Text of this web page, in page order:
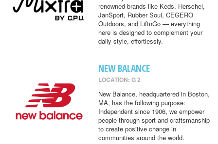
renowned brands like Keds, Herschel,
JanSport, Rubber Soul, CEGERO
Outdoors, and LiftnGo — everything
here is designed to complement your
daily style, effortlessly.
NEW BALANCE
LOCATION: G 2
New Balance, headquartered in Boston,
MA, has the following purpose:
Independent since 1906, we empower
people through sport and craftsmanship
to create positive change in
communities around the world.